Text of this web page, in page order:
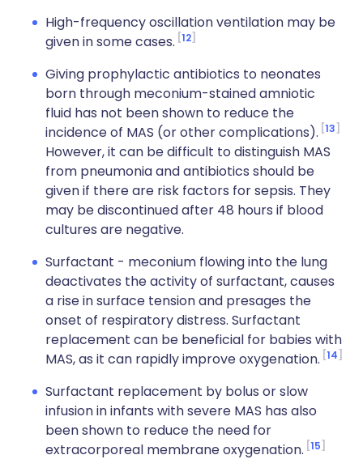
High-frequency oscillation ventilation may be
given in some cases. 12
Giving prophylactic antibiotics to neonates
born through meconium-stained amniotic
fluid has not been shown to reduce the
incidence of MAS (or other complications). 13
However, it can be difficult to distinguish MAS
from pneumonia and antibiotics should be
given if there are risk factors for sepsis. They
may be discontinued after 48 hours if blood
cultures are negative.
Surfactant - meconium flowing into the lung
deactivates the activity of surfactant, causes
a rise in surface tension and presages the
onset of respiratory distress. Surfactant
replacement can be beneficial for babies with
MAS, as it can rapidly improve oxygenation. 14
Surfactant replacement by bolus or slow
infusion in infants with severe MAS has also
been shown to reduce the need for
extracorporeal membrane oxygenation. 15